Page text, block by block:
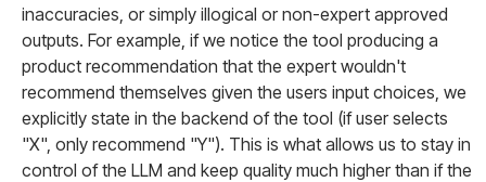
inaccuracies, or simply illogical or non-expert approved
outputs. For example, if we notice the tool producing a
product recommendation that the expert wouldn't
recommend themselves given the users input choices, we
explicitly state in the backend of the tool (if user selects
"X", only recommend "Y"). This is what allows us to stay in
control of the LLM and keep quality much higher than if the